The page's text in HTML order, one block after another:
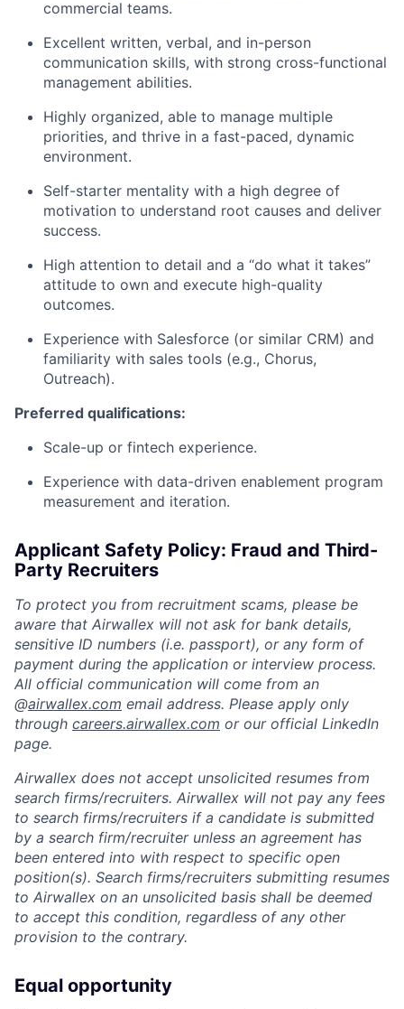
commercial teams.
Excellent written, verbal, and in-person
communication skills, with strong cross-functional
management abilities.
Highly organized, able to manage multiple
priorities, and thrive in a fast-paced, dynamic
environment.
Self-starter mentality with a high degree of
motivation to understand root causes and deliver
success.
High attention to detail and a “do what it takes”
attitude to own and execute high-quality
outcomes.
Experience with Salesforce (or similar CRM) and
familiarity with sales tools (e.g., Chorus,
Outreach).
Preferred qualifications:
Scale-up or fintech experience.
Experience with data-driven enablement program
measurement and iteration.
Applicant Safety Policy: Fraud and Third-
Party Recruiters
To protect you from recruitment scams, please be
aware that Airwallex will not ask for bank details,
sensitive ID numbers (i.e. passport), or any form of
payment during the application or interview process.
All official communication will come from an
@airwallex.com email address. Please apply only
through careers.airwallex.com or our official LinkedIn
page.
Airwallex does not accept unsolicited resumes from
search firms/recruiters. Airwallex will not pay any fees
to search firms/recruiters if a candidate is submitted
by a search firm/recruiter unless an agreement has
been entered into with respect to specific open
position(s). Search firms/recruiters submitting resumes
to Airwallex on an unsolicited basis shall be deemed
to accept this condition, regardless of any other
provision to the contrary.
Equal opportunity